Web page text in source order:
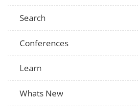
Search
Conferences
Learn
Whats New